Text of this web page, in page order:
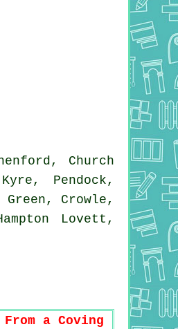
Church
Pendock,
Crowle,
Lovett,
a Coving